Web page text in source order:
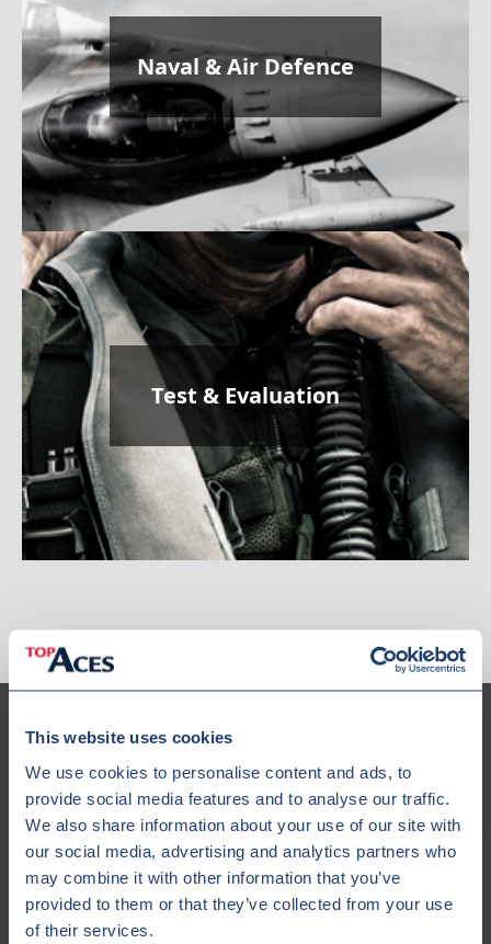
This website uses cookies
We use cookies to personalise content and ads, to
provide social media features and to analyse our traffic.
We also share information about your use of our site with
our social media, advertising and analytics partners who
may combine it with other information that you’ve
provided to them or that they’ve collected from your use
of their services.
Naval & Air Defence
Test & Evaluation
Our Fleet